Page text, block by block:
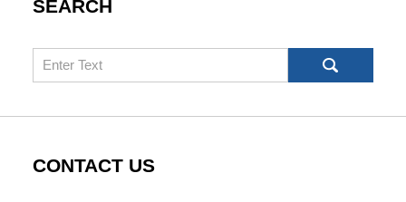
SEARCH
Search
CONTACT US